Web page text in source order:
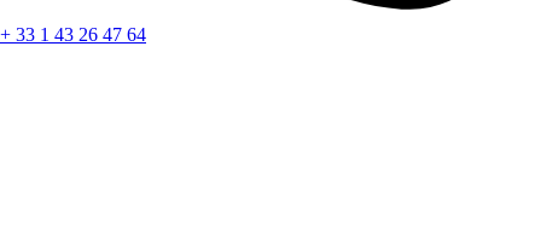
+ 33 1 43 26 47 64